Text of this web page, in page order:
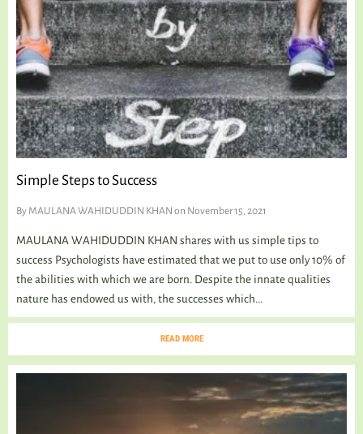
Simple Steps to Success
By MAULANA WAHIDUDDIN KHAN on November 15, 2021
MAULANA WAHIDUDDIN KHAN shares with us simple tips to
success Psychologists have estimated that we put to use only 10% of
the abilities with which we are born. Despite the innate qualities
nature has endowed us with, the successes which...
READ MORE